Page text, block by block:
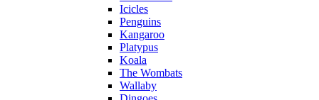
Icicles
Penguins
Kangaroo
Platypus
Koala
The Wombats
Wallaby